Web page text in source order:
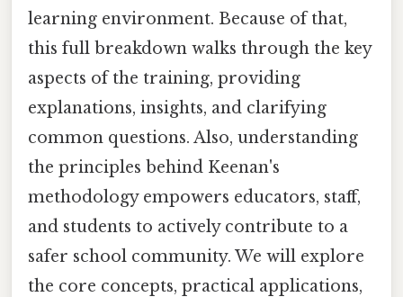
learning environment. Because of that,
this full breakdown walks through the key
aspects of the training, providing
explanations, insights, and clarifying
common questions. Also, understanding
the principles behind Keenan's
methodology empowers educators, staff,
and students to actively contribute to a
safer school community. We will explore
the core concepts, practical applications,